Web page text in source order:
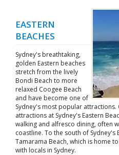
EASTERN
BEACHES
Sydney's breathtaking,
golden Eastern beaches
stretch from the lively
Bondi Beach to more
relaxed Coogee Beach
and have become one of
Sydney's most popular attractions.
attractions at Sydney's Eastern
walking and alfresco dining, often
coastline. To the south of Sydney's
Tamarama Beach, which is home
with locals in Sydney.